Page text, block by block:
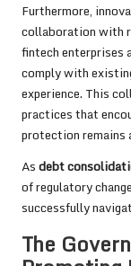
Furthermore,
collaboration with
fintech enterprises
comply with
experience. This
practices that
protection remains
Asdebt
of regulatory
successfully
The